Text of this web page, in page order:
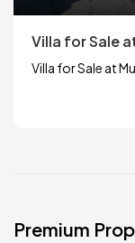
Villa for Sale
Villa for Sale at
Premium